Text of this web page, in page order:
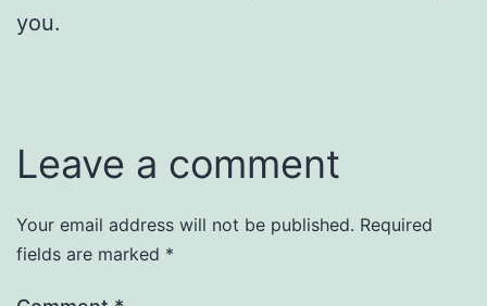
you.
Leave a comment
Your email address will not be published. Required
fields are marked *